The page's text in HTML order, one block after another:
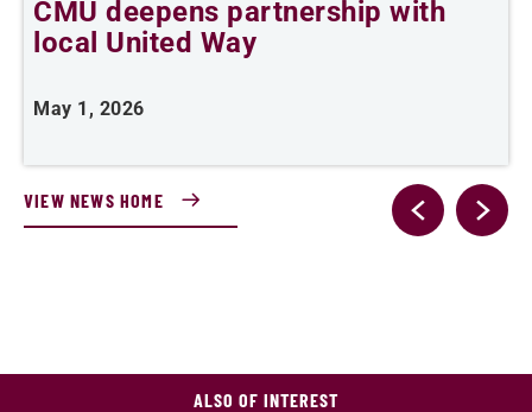
CMU deepens partnership with
local United Way
May 1, 2026
VIEW NEWS HOME
ALSO OF INTEREST